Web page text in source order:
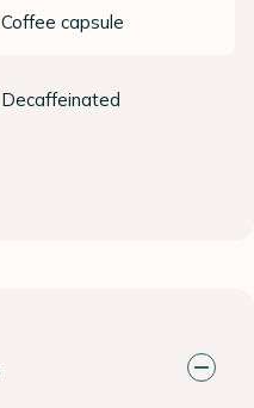
Coffee capsule
Decaffeinated